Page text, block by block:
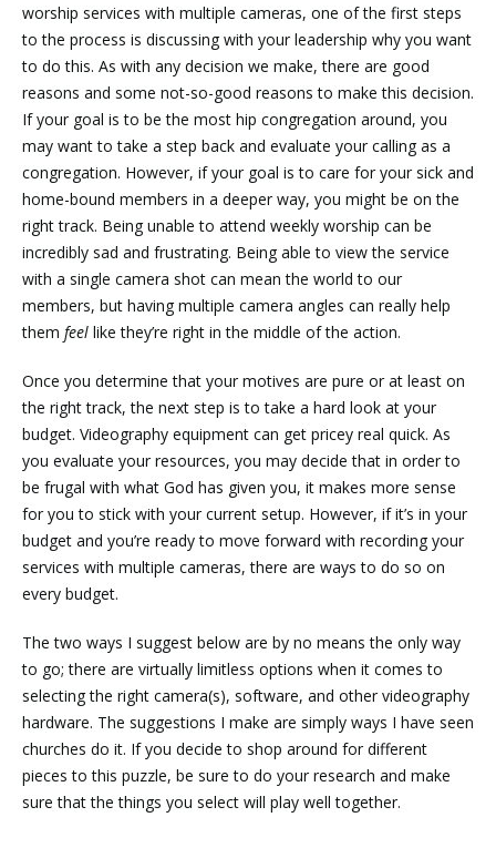
worship services with multiple cameras, one of the first steps
to the process is discussing with your leadership why you want
to do this. As with any decision we make, there are good
reasons and some not-so-good reasons to make this decision.
If your goal is to be the most hip congregation around, you
may want to take a step back and evaluate your calling as a
congregation. However, if your goal is to care for your sick and
home-bound members in a deeper way, you might be on the
right track. Being unable to attend weekly worship can be
incredibly sad and frustrating. Being able to view the service
with a single camera shot can mean the world to our
members, but having multiple camera angles can really help
them feel like they’re right in the middle of the action.
Once you determine that your motives are pure or at least on
the right track, the next step is to take a hard look at your
budget. Videography equipment can get pricey real quick. As
you evaluate your resources, you may decide that in order to
be frugal with what God has given you, it makes more sense
for you to stick with your current setup. However, if it’s in your
budget and you’re ready to move forward with recording your
services with multiple cameras, there are ways to do so on
every budget.
The two ways I suggest below are by no means the only way
to go; there are virtually limitless options when it comes to
selecting the right camera(s), software, and other videography
hardware. The suggestions I make are simply ways I have seen
churches do it. If you decide to shop around for different
pieces to this puzzle, be sure to do your research and make
sure that the things you select will play well together.